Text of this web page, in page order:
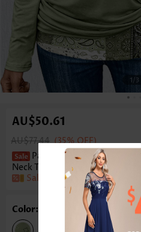
1/3
AU$50.61
AU$77.44 (35% OFF)
Patchwork Asymmetry
Neck T Shirt
Sale
Color: Light Green